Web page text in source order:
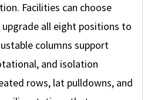
Facilities can choose
all eight positions to
columns support
and isolation
rows, lat pulldowns, and